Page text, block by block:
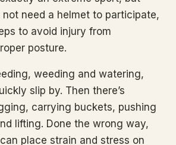
need a helmet to participate,
to avoid injury from
posture.
weeding and watering,
slip by. Then there’s
carrying buckets, pushing
lifting. Done the wrong way,
place strain and stress on